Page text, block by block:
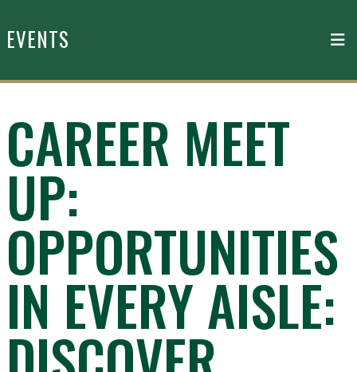
EVENTS
CAREER MEET
UP:
OPPORTUNITIES
IN EVERY AISLE: